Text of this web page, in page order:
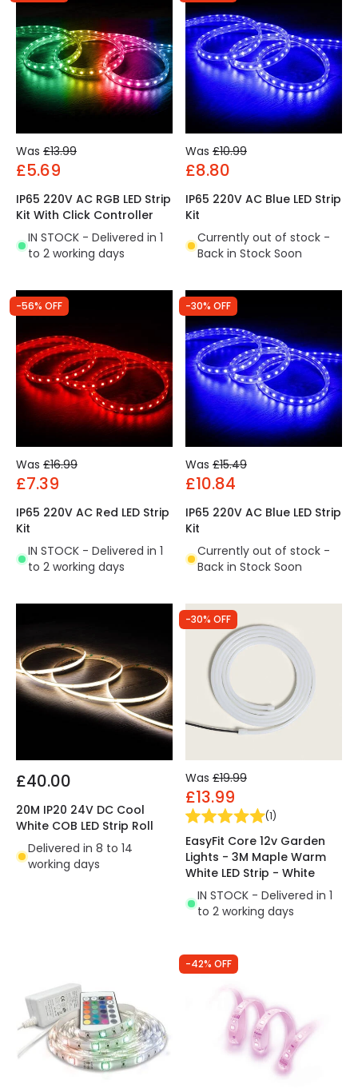
Was £13.99
£5.69
IP65 220V AC RGB LED Strip
Kit With Click Controller
IN STOCK - Delivered in 1
to 2 working days
Was £10.99
£8.80
IP65 220V AC Blue LED Strip
Kit
Currently out of stock -
Back in Stock Soon
-56% OFF
Was £16.99
£7.39
IP65 220V AC Red LED Strip
Kit
IN STOCK - Delivered in 1
to 2 working days
-30% OFF
Was £15.49
£10.84
IP65 220V AC Blue LED Strip
Kit
Currently out of stock -
Back in Stock Soon
£40.00
20M IP20 24V DC Cool
White COB LED Strip Roll
Delivered in 8 to 14
working days
-30% OFF
Was £19.99
£13.99
(1)
EasyFit Core 12v Garden
Lights - 3M Maple Warm
White LED Strip - White
IN STOCK - Delivered in 1
to 2 working days
-42% OFF